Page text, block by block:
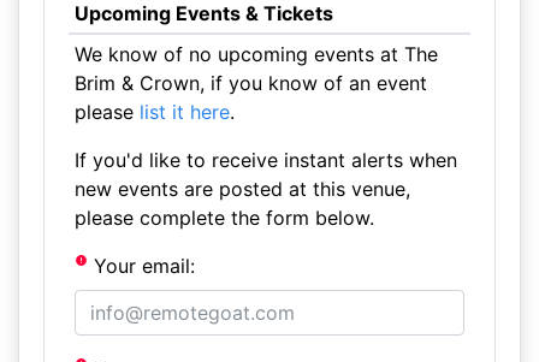
Upcoming Events & Tickets
We know of no upcoming events at The
Brim & Crown, if you know of an event
please list it here.
If you'd like to receive instant alerts when
new events are posted at this venue,
please complete the form below.
Your email: